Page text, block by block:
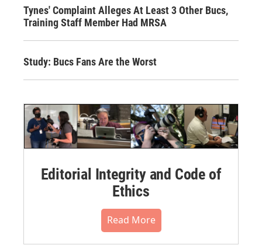
Tynes' Complaint Alleges At Least 3 Other Bucs,
Training Staff Member Had MRSA
Study: Bucs Fans Are the Worst
Editorial Integrity and Code of
Ethics
Read More